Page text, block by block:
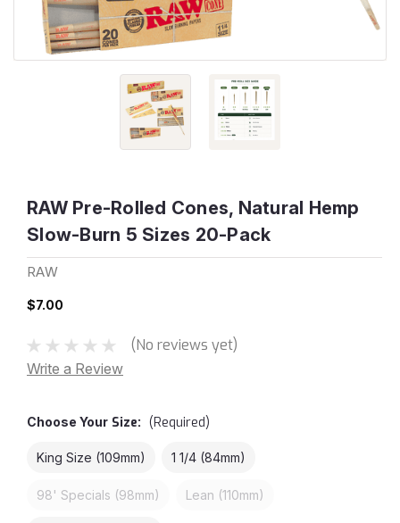
RAW Pre-Rolled Cones, Natural Hemp
Slow-Burn 5 Sizes 20-Pack
RAW
$7.00
(No reviews yet)
Write a Review
Choose Your Size: (Required)
King Size (109mm) 1 1/4 (84mm)
98' Specials (98mm) Lean (110mm)